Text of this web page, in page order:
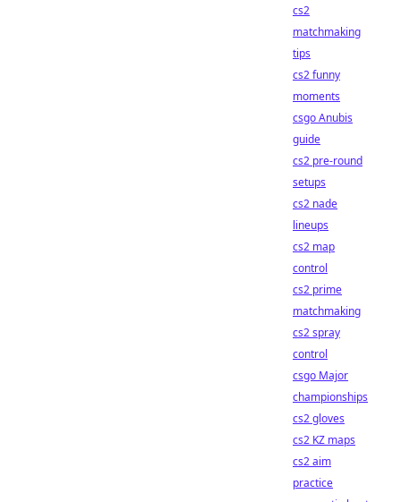
cs2
matchmaking
tips
cs2 funny
moments
csgo Anubis
guide
cs2 pre-round
setups
cs2 nade
lineups
cs2 map
control
cs2 prime
matchmaking
cs2 spray
control
csgo Major
championships
cs2 gloves
cs2 KZ maps
cs2 aim
practice